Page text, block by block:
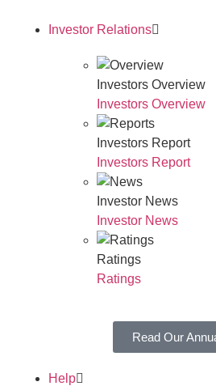
Investor Relations
Investors Overview
Investors Overview
Investors Report
Investors Report
Investor News
Investor News
Ratings
Ratings
Read Our
Help